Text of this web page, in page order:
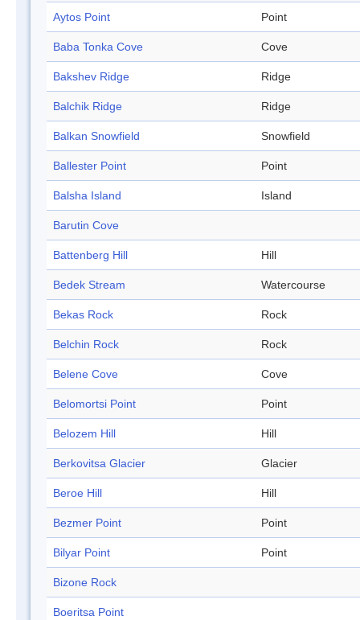
Aytos Point Point
Baba Tonka Cove Cove
Bakshev Ridge Ridge
Balchik Ridge Ridge
Balkan Snowfield Snowfield
Ballester Point Point
Balsha Island Island
Barutin Cove
Battenberg Hill Hill
Bedek Stream Watercourse
Bekas Rock Rock
Belchin Rock Rock
Belene Cove Cove
Belomortsi Point Point
Belozem Hill Hill
Berkovitsa Glacier Glacier
Beroe Hill Hill
Bezmer Point Point
Bilyar Point Point
Bizone Rock
Boeritsa Point